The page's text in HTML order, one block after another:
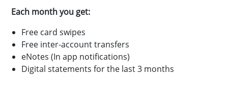
Each month you get:
Free card swipes
Free inter-account transfers
eNotes (In app notifications)
Digital statements for the last 3 months